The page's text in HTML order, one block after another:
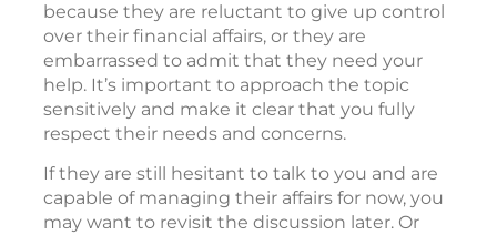
because they are reluctant to give up control
over their financial affairs, or they are
embarrassed to admit that they need your
help. It’s important to approach the topic
sensitively and make it clear that you fully
respect their needs and concerns.
If they are still hesitant to talk to you and are
capable of managing their affairs for now, you
may want to revisit the discussion later. Or